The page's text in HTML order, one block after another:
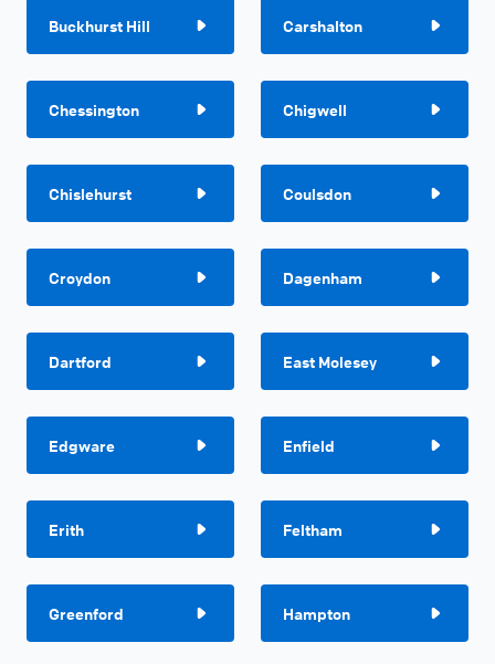
Buckhurst Hill Carshalton
Chessington Chigwell
Chislehurst Coulsdon
Croydon Dagenham
Dartford East Molesey
Edgware Enfield
Erith Feltham
Greenford Hampton